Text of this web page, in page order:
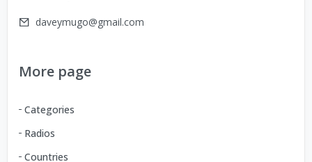
daveymugo@gmail.com
More page
Categories
Radios
Countries